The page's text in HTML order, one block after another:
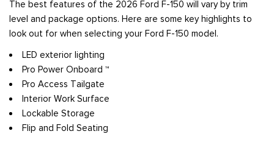
The best features of the 2026 Ford F-150 will vary by trim
level and package options. Here are some key highlights to
look out for when selecting your Ford F-150 model.
LED exterior lighting
Pro Power Onboard ™
Pro Access Tailgate
Interior Work Surface
Lockable Storage
Flip and Fold Seating